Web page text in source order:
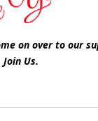
on over to our
Us.